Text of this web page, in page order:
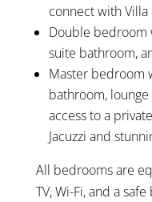
connect with Villa
Double bedroom
suite bathroom,
Master bedroom
bathroom,
access to a
Jacuzzi and
All bedrooms are
TV, Wi-Fi, and a safe